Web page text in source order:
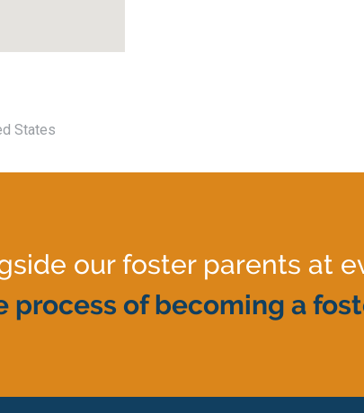
States
our foster parents at
process of becoming a